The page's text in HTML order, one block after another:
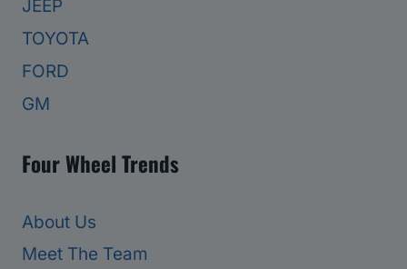
JEEP
TOYOTA
FORD
GM
Four Wheel Trends
About Us
Meet The Team